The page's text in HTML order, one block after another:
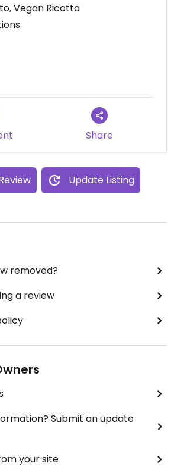
some days of the
also will carry a vegan option on
Vegan Ricotta
Share
Update Listing
removed?
a review
Submit an update
your site